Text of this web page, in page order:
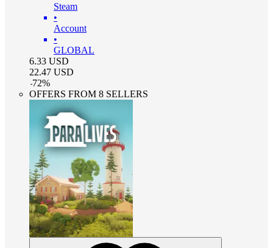
Steam
•
Account
•
GLOBAL
6.33 USD
22.47 USD
-72%
OFFERS FROM 8 SELLERS